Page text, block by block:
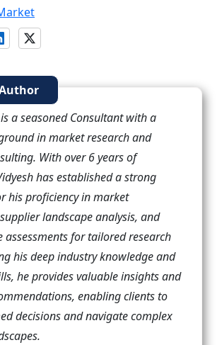
a seasoned Consultant with a
in market research and
With over 6 years of
has established a strong
his proficiency in market
landscape analysis, and
assessments for tailored research
his deep industry knowledge and
he provides valuable insights and
enabling clients to
decisions and navigate complex